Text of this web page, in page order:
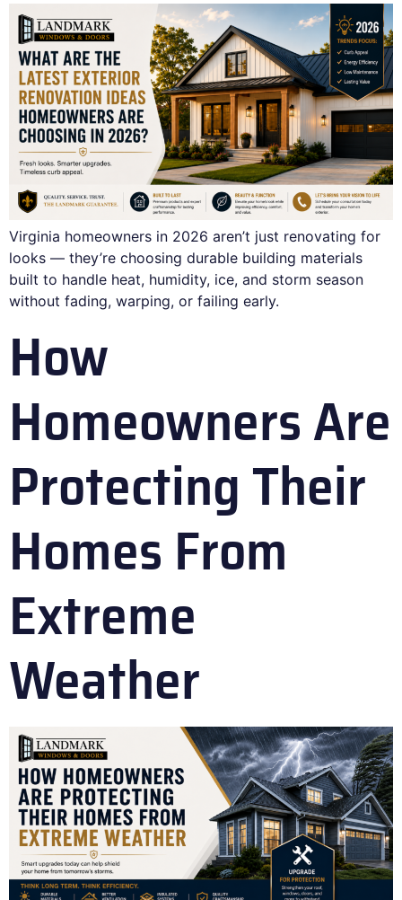
Virginia homeowners in 2026 aren’t just renovating for
looks — they’re choosing durable building materials
built to handle heat, humidity, ice, and storm season
without fading, warping, or failing early.
How
Homeowners Are
Protecting Their
Homes From
Extreme
Weather